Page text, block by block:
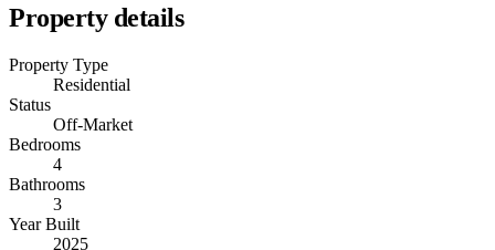
Property details
Property Type
Residential
Status
Off-Market
Bedrooms
4
Bathrooms
3
Year Built
2025